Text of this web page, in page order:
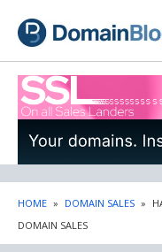
sidebar
HOME » DOMAIN SALES »
DOMAIN SALES